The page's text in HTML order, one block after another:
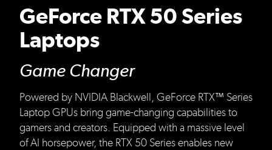
GeForce RTX 50 Series
Laptops
Game Changer
Powered by NVIDIA Blackwell, GeForce RTX™ Series
Laptop GPUs bring game-changing capabilities to
gamers and creators. Equipped with a massive level
of AI horsepower, the RTX 50 Series enables new